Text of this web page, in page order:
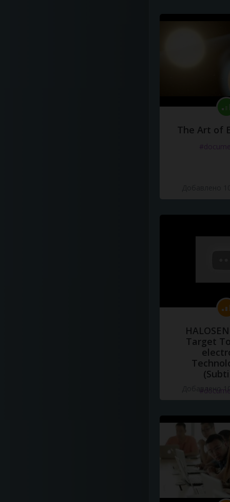
The Art of
Target
Добавлено